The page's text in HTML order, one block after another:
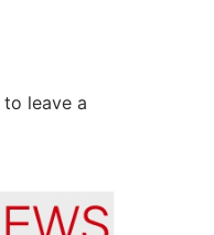
to leave a